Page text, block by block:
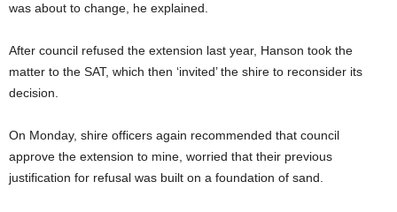
was about to change, he explained.
After council refused the extension last year, Hanson took the
matter to the SAT, which then ‘invited’ the shire to reconsider its
decision.
On Monday, shire officers again recommended that council
approve the extension to mine, worried that their previous
justification for refusal was built on a foundation of sand.